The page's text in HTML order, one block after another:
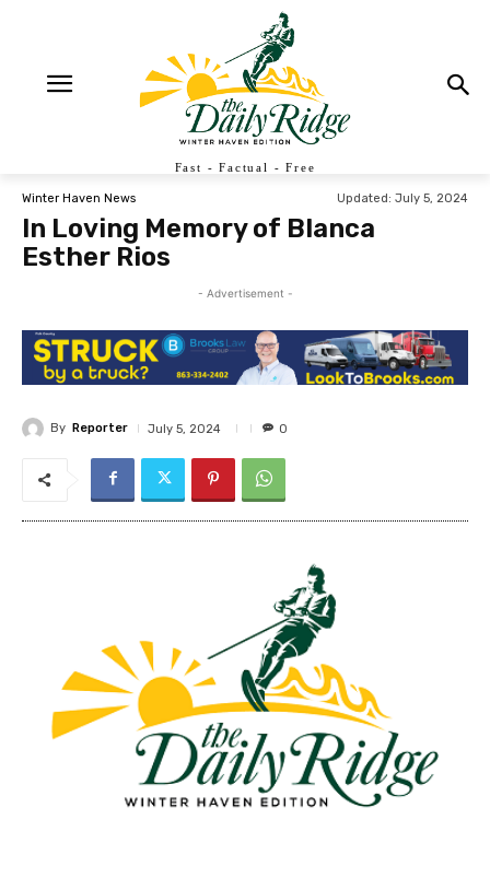
Fast - Factual - Free
Winter Haven News Updated: July 5, 2024
In Loving Memory of Blanca
Esther Rios
- Advertisement -
By Reporter July 5, 2024 0